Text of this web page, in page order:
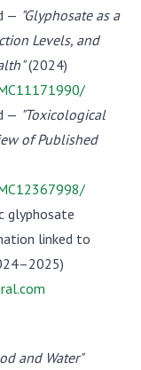
— "Glyphosate as a
Levels, and
(2024)
— "Toxicological
of Published
glyphosate
linked to
and Water"